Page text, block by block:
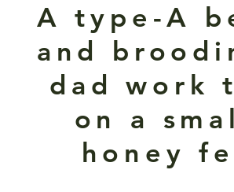
A type-A
and
dad work
on a
honey